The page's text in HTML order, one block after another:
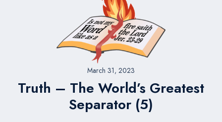
March 31, 2023
Truth – The World’s Greatest
Separator (5)